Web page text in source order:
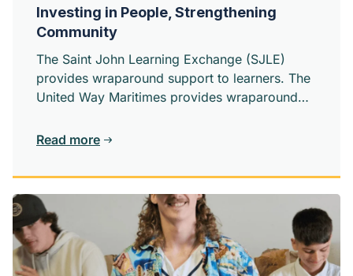
Investing in People, Strengthening
Community
The Saint John Learning Exchange (SJLE)
provides wraparound support to learners. The
United Way Maritimes provides wraparound
in our community.
Read more